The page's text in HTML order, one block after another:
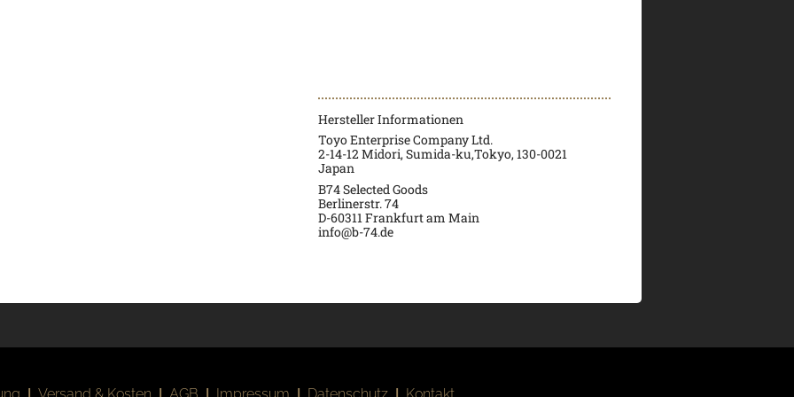
Hersteller Informationen
Toyo Enterprise Company Ltd.
2-14-12 Midori, Sumida-ku,Tokyo, 130-0021
Japan
B74 Selected Goods
Berlinerstr. 74
D-60311 Frankfurt am Main
info@b-74.de